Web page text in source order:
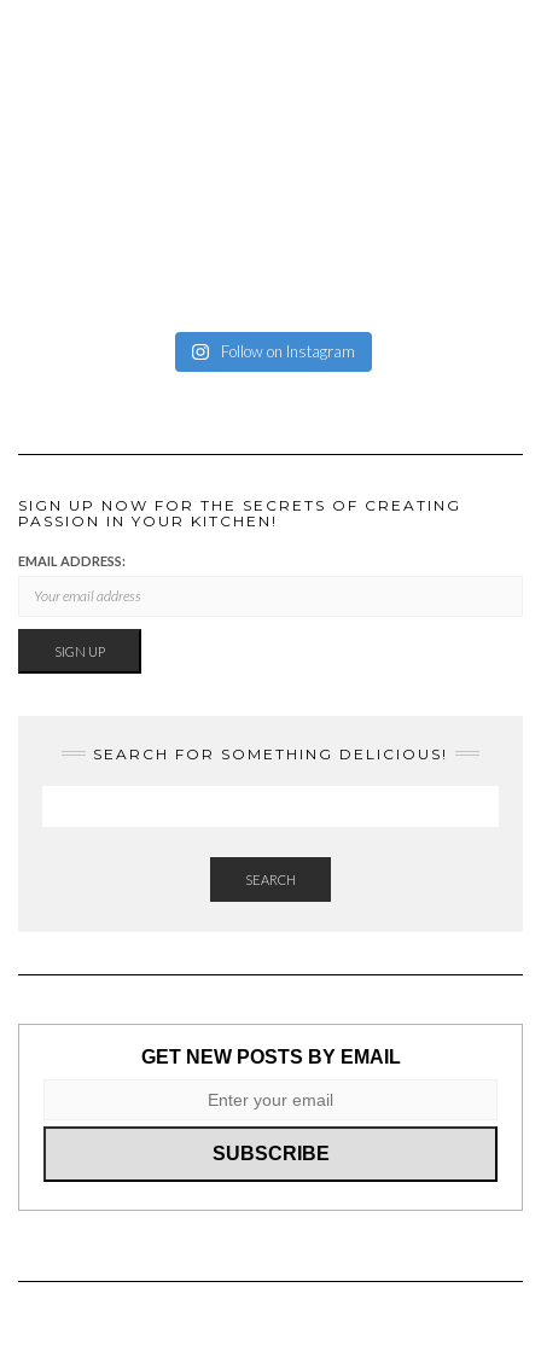
Follow on Instagram
SIGN UP NOW FOR THE SECRETS OF CREATING
PASSION IN YOUR KITCHEN!
EMAIL ADDRESS:
SEARCH FOR SOMETHING DELICIOUS!
SEARCH
GET NEW POSTS BY EMAIL